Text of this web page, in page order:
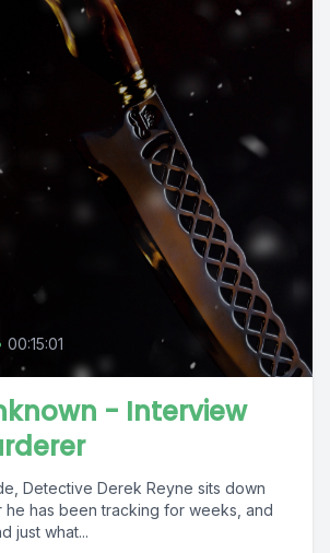
00:15:01
- Interview
Detective Derek Reyne sits down
he has been tracking for weeks, and
just what...